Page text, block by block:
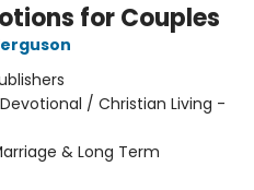
for Couples
/ Christian Living -
& Long Term